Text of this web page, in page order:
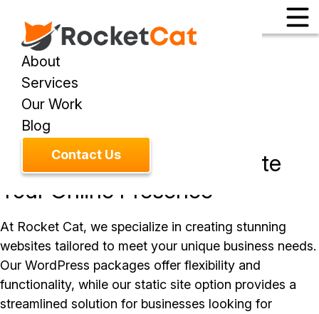
About
Services
Our Work
Blog
Contact Us
SERVICE
Website Design
Custom Solutions to Elevate
Your Online Presence
At Rocket Cat, we specialize in creating stunning
websites tailored to meet your unique business needs.
Our WordPress packages offer flexibility and
functionality, while our static site option provides a
streamlined solution for businesses looking for